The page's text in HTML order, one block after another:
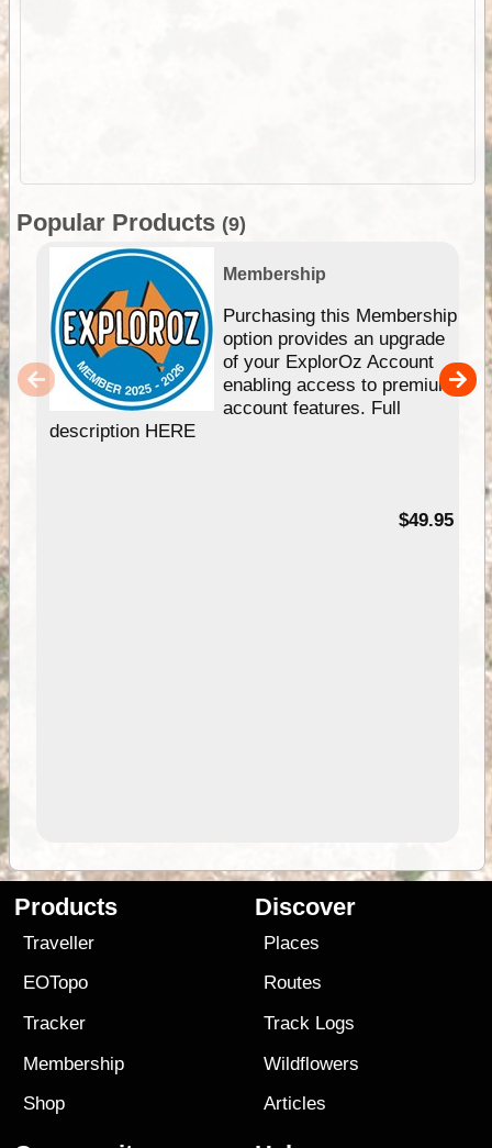
Popular Products (9)
Membership
Purchasing this Membership
option provides an upgrade
of your ExplorOz Account
enabling access to premium
account features. Full
description HERE
$49.95
Products
Traveller
EOTopo
Tracker
Membership
Shop
Discover
Places
Routes
Track Logs
Wildflowers
Articles